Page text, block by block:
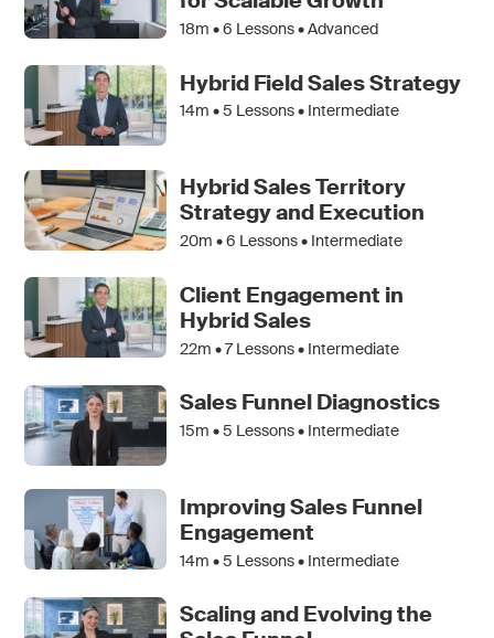
18m •6 Lessons • Advanced
Hybrid Field Sales Strategy
14m •5 Lessons • Intermediate
Hybrid Sales Territory
Strategy and Execution
20m •6 Lessons • Intermediate
Client Engagement in
Hybrid Sales
22m •7Lessons • Intermediate
Sales Funnel Diagnostics
15m •5 Lessons • Intermediate
Improving Sales Funnel
Engagement
14m •5 Lessons • Intermediate
Scaling and Evolving the